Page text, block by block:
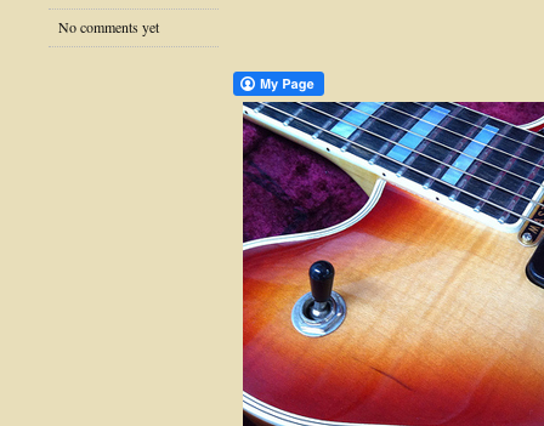
No comments yet